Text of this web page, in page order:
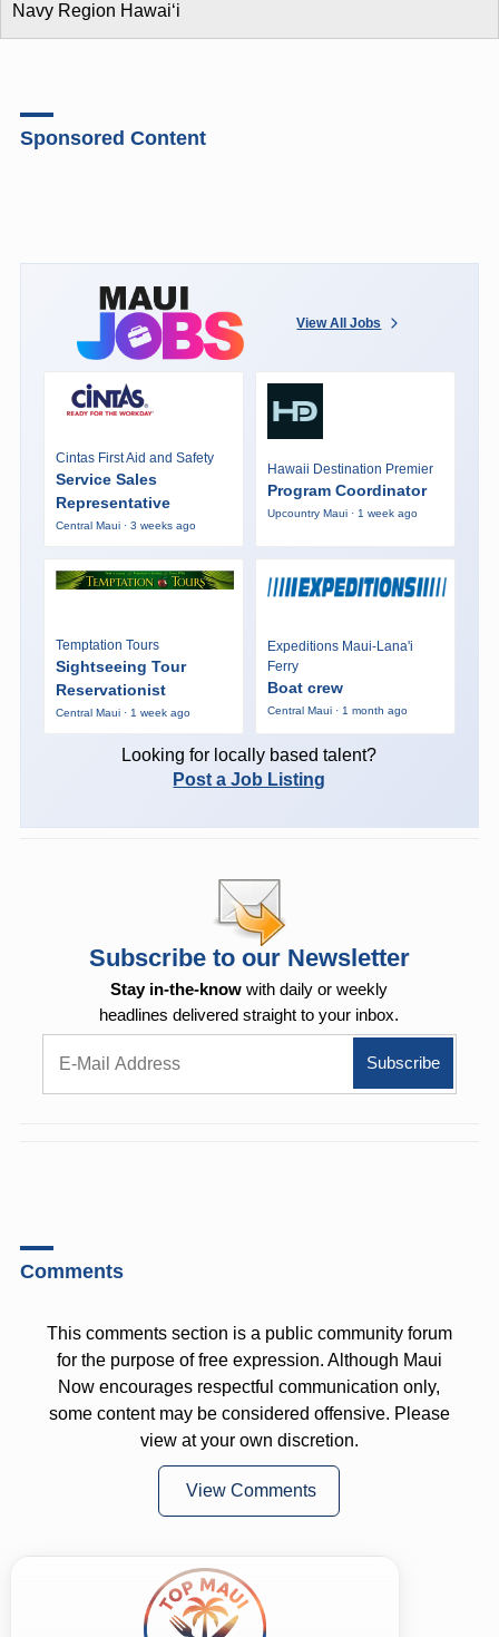
Navy Region Hawaiʻi
Sponsored Content
View All Jobs
Cintas First Aid and Safety
Service Sales
Representative
Central Maui · 3 weeks ago
Hawaii Destination Premier
Program Coordinator
Upcountry Maui · 1 week ago
Temptation Tours
Sightseeing Tour
Reservationist
Central Maui · 1 week ago
Expeditions Maui-Lana'i
Ferry
Boat crew
Central Maui · 1 month ago
Looking for locally based talent?
Post a Job Listing
Subscribe to our Newsletter
Stay in-the-know with daily or weekly
headlines delivered straight to your inbox.
Comments
This comments section is a public community forum
for the purpose of free expression. Although Maui
Now encourages respectful communication only,
some content may be considered offensive. Please
view at your own discretion.
View Comments